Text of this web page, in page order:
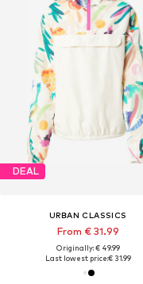
DEAL
URBAN CLASSICS
From € 31.99
Originally: € 49.99
Last lowest price:€ 31.99